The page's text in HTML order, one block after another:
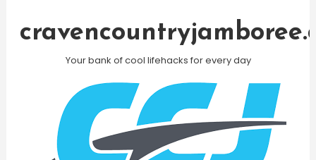
Your bank of cool lifehacks for every day